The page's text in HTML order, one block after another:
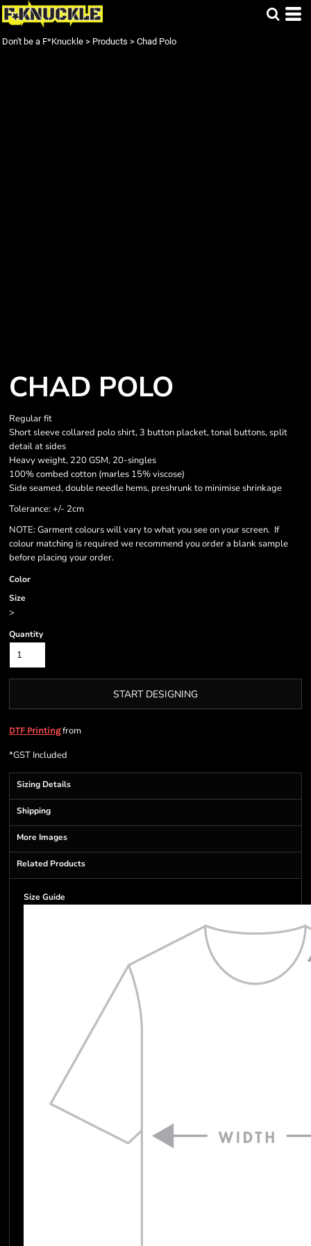
Don't be a F*Knuckle > Products > Chad Polo
CHAD POLO
Regular fit
Short sleeve collared polo shirt, 3 button placket, tonal buttons, split
detail at sides
Heavy weight, 220 GSM, 20-singles
100% combed cotton (marles 15% viscose)
Side seamed, double needle hems, preshrunk to minimise shrinkage
Tolerance: +/- 2cm
NOTE: Garment colours will vary to what you see on your screen. If
colour matching is required we recommend you order a blank sample
before placing your order.
Color
Size
>
Quantity
START DESIGNING
DTF Printingfrom
*GST Included
Sizing Details
Shipping
More Images
Related Products
Size Guide